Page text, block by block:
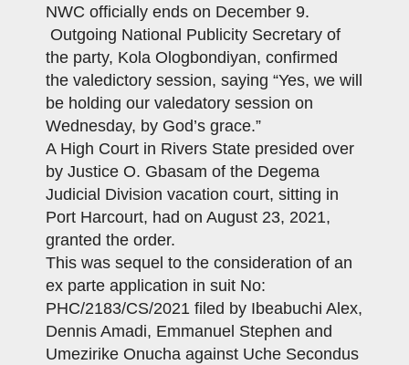
NWC officially ends on December 9.
Outgoing National Publicity Secretary of
the party, Kola Ologbondiyan, confirmed
the valedictory session, saying “Yes, we will
be holding our valedatory session on
Wednesday, by God’s grace.”
A High Court in Rivers State presided over
by Justice O. Gbasam of the Degema
Judicial Division vacation court, sitting in
Port Harcourt, had on August 23, 2021,
granted the order.
This was sequel to the consideration of an
ex parte application in suit No:
PHC/2183/CS/2021 filed by Ibeabuchi Alex,
Dennis Amadi, Emmanuel Stephen and
Umezirike Onucha against Uche Secondus